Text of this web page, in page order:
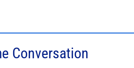
Conversation